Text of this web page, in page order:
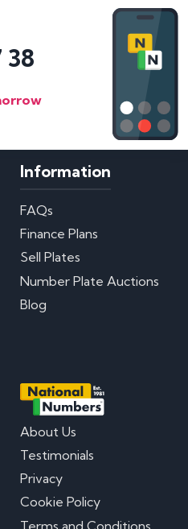
38
Information
FAQs
Finance Plans
Sell Plates
Number Plate Auctions
Blog
About Us
Testimonials
Privacy
Cookie Policy
Terms and Conditions